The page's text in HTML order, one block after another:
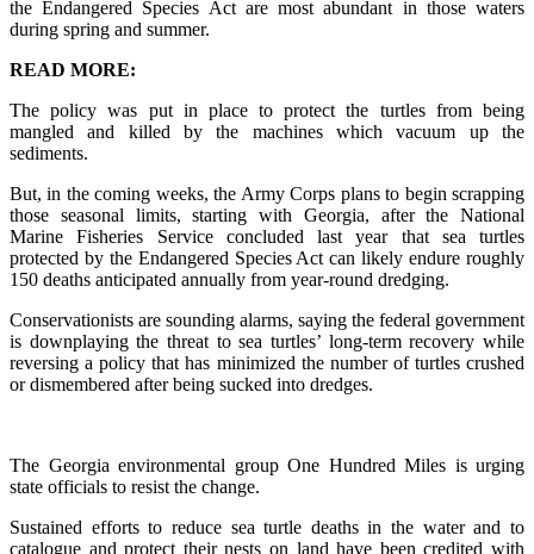
the Endangered Species Act are most abundant in those waters
during spring and summer.
READ MORE:
The policy was put in place to protect the turtles from being
mangled and killed by the machines which vacuum up the
sediments.
But, in the coming weeks, the Army Corps plans to begin scrapping
those seasonal limits, starting with Georgia, after the National
Marine Fisheries Service concluded last year that sea turtles
protected by the Endangered Species Act can likely endure roughly
150 deaths anticipated annually from year-round dredging.
Conservationists are sounding alarms, saying the federal government
is downplaying the threat to sea turtles’ long-term recovery while
reversing a policy that has minimized the number of turtles crushed
or dismembered after being sucked into dredges.
The Georgia environmental group One Hundred Miles is urging
state officials to resist the change.
Sustained efforts to reduce sea turtle deaths in the water and to
catalogue and protect their nests on land have been credited with